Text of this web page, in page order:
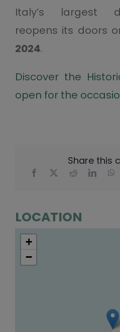
Italy’s largest
reopens its doors
2024.
Discover the
open for the
Share this
LOCATION
+
−